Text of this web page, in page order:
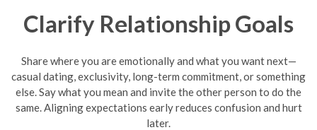
Clarify Relationship Goals
Share where you are emotionally and what you want next—
casual dating, exclusivity, long-term commitment, or something
else. Say what you mean and invite the other person to do the
same. Aligning expectations early reduces confusion and hurt
later.